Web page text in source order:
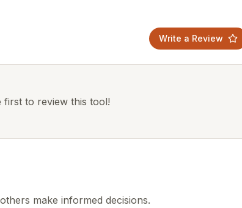
Write a Review
first to review this tool!
make informed decisions.